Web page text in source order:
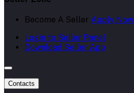
Become A Seller Apply Now
Login to Seller Panel
Download Seller App
Contacts